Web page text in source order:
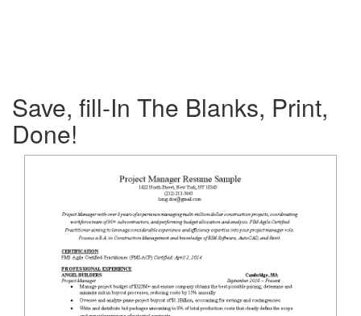
Save, fill-In The Blanks, Print,
Done!